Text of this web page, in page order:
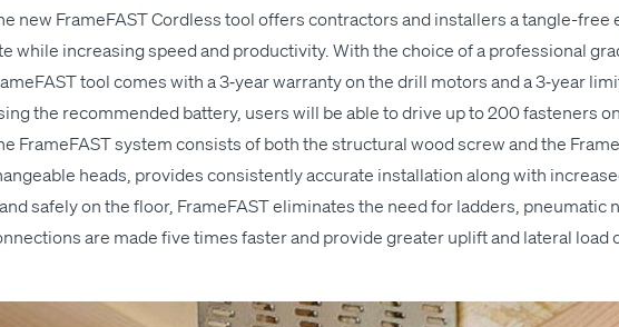
new Frame­FAST Cord­less tool offers con­trac­tors and installers a tan­gle-
while increas­ing speed and pro­duc­tiv­i­ty. With the choice of a pro­fes­sion­al
tool comes with a 3‑year war­ran­ty on the drill motors and a 3‑year
the rec­om­mend­ed bat­tery, users will be able to dri­ve up to 200 fas­ten­ers
Frame­FAST sys­tem con­sists of both the struc­tur­al wood screw and the
heads, pro­vides con­sis­tent­ly accu­rate instal­la­tion along with
safe­ly on the floor, Frame­FAST elim­i­nates the need for lad­ders, pneu­mat­ic
are made five times faster and pro­vide greater uplift and lat­er­al load